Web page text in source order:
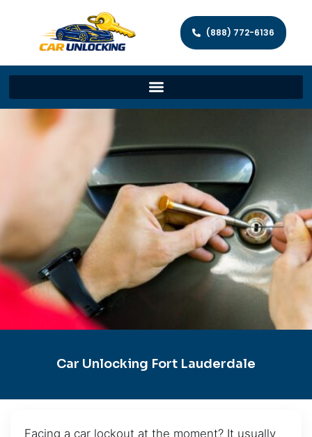
(888) 772-6136
Car Unlocking Fort Lauderdale
Facing a car lockout at the moment? It usually